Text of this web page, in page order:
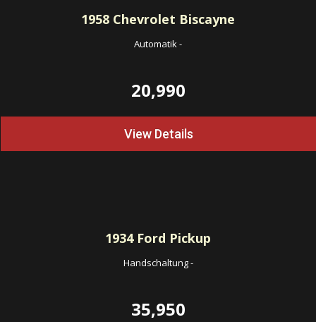
1958 Chevrolet Biscayne
Automatik-
20,990
View Details
1934Ford Pickup
Handschaltung-
35,950